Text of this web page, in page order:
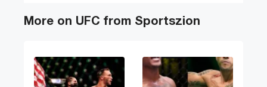
More on UFC from Sportszion